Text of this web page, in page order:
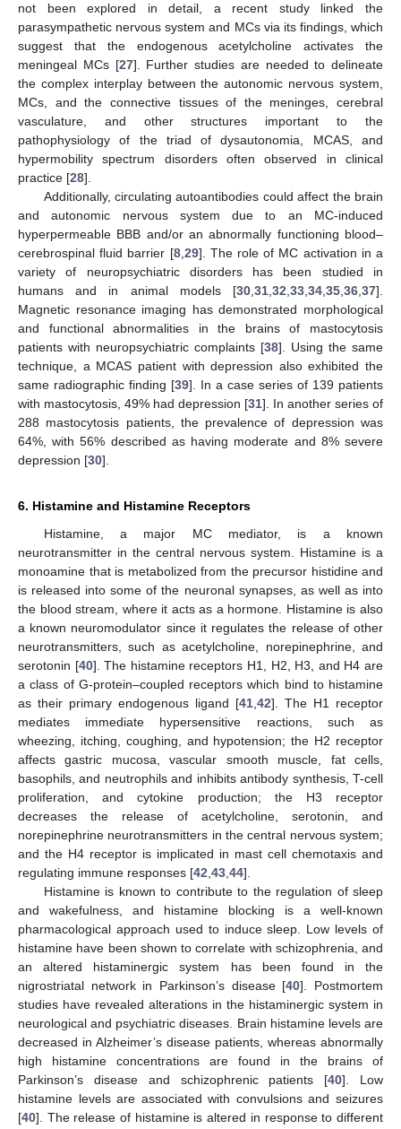
not been explored in detail, a recent study linked the
parasympathetic nervous system and MCs via its findings, which
suggest that the endogenous acetylcholine activates the
meningeal MCs [27]. Further studies are needed to delineate
the complex interplay between the autonomic nervous system,
MCs, and the connective tissues of the meninges, cerebral
vasculature, and other structures important to the
pathophysiology of the triad of dysautonomia, MCAS, and
hypermobility spectrum disorders often observed in clinical
practice [28].
Additionally, circulating autoantibodies could affect the brain
and autonomic nervous system due to an MC-induced
hyperpermeable BBB and/or an abnormally functioning blood–
cerebrospinal fluid barrier [8, 29]. The role of MC activation in a
variety of neuropsychiatric disorders has been studied in
humans and in animal models [30 31 32 33 34 35 36 37].
Magnetic resonance imaging has demonstrated morphological
and functional abnormalities in the brains of mastocytosis
patients with neuropsychiatric complaints [38]. Using the same
technique, a MCAS patient with depression also exhibited the
same radiographic finding [39]. In a case series of 139 patients
with mastocytosis, 49% had depression [31]. In another series of
288 mastocytosis patients, the prevalence of depression was
64%, with 56% described as having moderate and 8% severe
depression [30].
6. Histamine and Histamine Receptors
Histamine, a major MC mediator, is a known
neurotransmitter in the central nervous system. Histamine is a
monoamine that is metabolized from the precursor histidine and
is released into some of the neuronal synapses, as well as into
the blood stream, where it acts as a hormone. Histamine is also
a known neuromodulator since it regulates the release of other
neurotransmitters, such as acetylcholine, norepinephrine, and
serotonin [40]. The histamine receptors H1, H2, H3, and H4 are
a class of G-protein–coupled receptors which bind to histamine
as their primary endogenous ligand [41 42]. The H1 receptor
mediates immediate hypersensitive reactions, such as
wheezing, itching, coughing, and hypotension; the H2 receptor
affects gastric mucosa, vascular smooth muscle, fat cells,
basophils, and neutrophils and inhibits antibody synthesis, T-cell
proliferation, and cytokine production; the H3 receptor
decreases the release of acetylcholine, serotonin, and
norepinephrine neurotransmitters in the central nervous system;
and the H4 receptor is implicated in mast cell chemotaxis and
regulating immune responses [42 43 44].
Histamine is known to contribute to the regulation of sleep
and wakefulness, and histamine blocking is a well-known
pharmacological approach used to induce sleep. Low levels of
histamine have been shown to correlate with schizophrenia, and
an altered histaminergic system has been found in the
nigrostriatal network in Parkinson’s disease [40]. Postmortem
studies have revealed alterations in the histaminergic system in
neurological and psychiatric diseases. Brain histamine levels are
decreased in Alzheimer’s disease patients, whereas abnormally
high histamine concentrations are found in the brains of
Parkinson’s disease and schizophrenic patients [40]. Low
histamine levels are associated with convulsions and seizures
[40]. The release of histamine is altered in response to different